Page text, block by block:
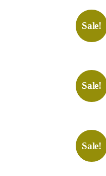
Sale!
Sale!
Sale!